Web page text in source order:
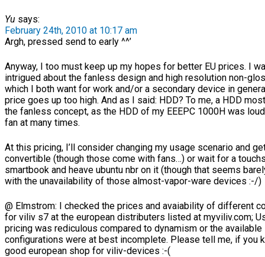
Yu says:
February 24th, 2010 at 10:17 am
Argh, pressed send to early ^^’
Anyway, I too must keep up my hopes for better EU prices. I
intrigued about the fanless design and high resolution non-
which I both want for work and/or a secondary device in
price goes up too high. And as I said: HDD? To me, a HDD
the fanless concept, as the HDD of my EEEPC 1000H was
fan at many times.
At this pricing, I’ll consider changing my usage scenario and
convertible (though those come with fans…) or wait for a
smartbook and heave ubuntu nbr on it (though that seems
with the unavailability of those almost-vapor-ware devices :-/)
@ Elmstrom: I checked the prices and avaiability of different
for viliv s7 at the european distributers listed at myviliv.com;
pricing was rediculous compared to dynamism or the available
configurations were at best incomplete. Please tell me, if you
good european shop for viliv-devices :-(